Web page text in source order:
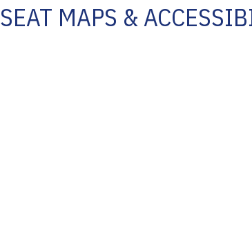
SEAT MAPS &